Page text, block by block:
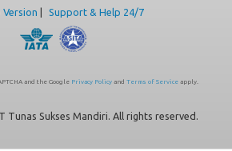
Support & Help 24/7
and the Google Privacy Policyand Terms of Serviceapply.
Tunas Sukses Mandiri. All rights reserved.